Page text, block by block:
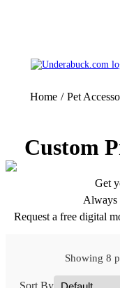
Home / Pet
Custom
Get
Always
Request a free digital
Showing 8